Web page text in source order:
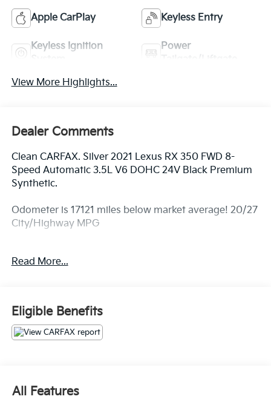
Apple CarPlay Keyless Entry
Keyless Ignition
Power
View More Highlights...
Dealer Comments
Clean CARFAX. Silver 2021 Lexus RX 350 FWD 8-
Speed Automatic 3.5L V6 DOHC 24V Black Premium
Synthetic.
Odometer is 17121 miles below market average! 20/27
City/Highway MPG
* JD Power Initial Quality Study (IQS) * ALG Residual
Read More...
Eligible Benefits
All Features